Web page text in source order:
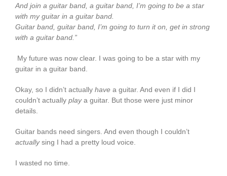
And join a guitar band, a guitar band, I’m going to be a star
with my guitar in a guitar band.
Guitar band, guitar band, I’m going to turn it on, get in strong
with a guitar band.”
My future was now clear. I was going to be a star with my
guitar in a guitar band.
Okay, so I didn’t actually have a guitar. And even if I did I
couldn’t actually playa guitar. But those were just minor
details.
Guitar bands need singers. And even though I couldn’t
actuallysing I had a pretty loud voice.
I wasted no time.